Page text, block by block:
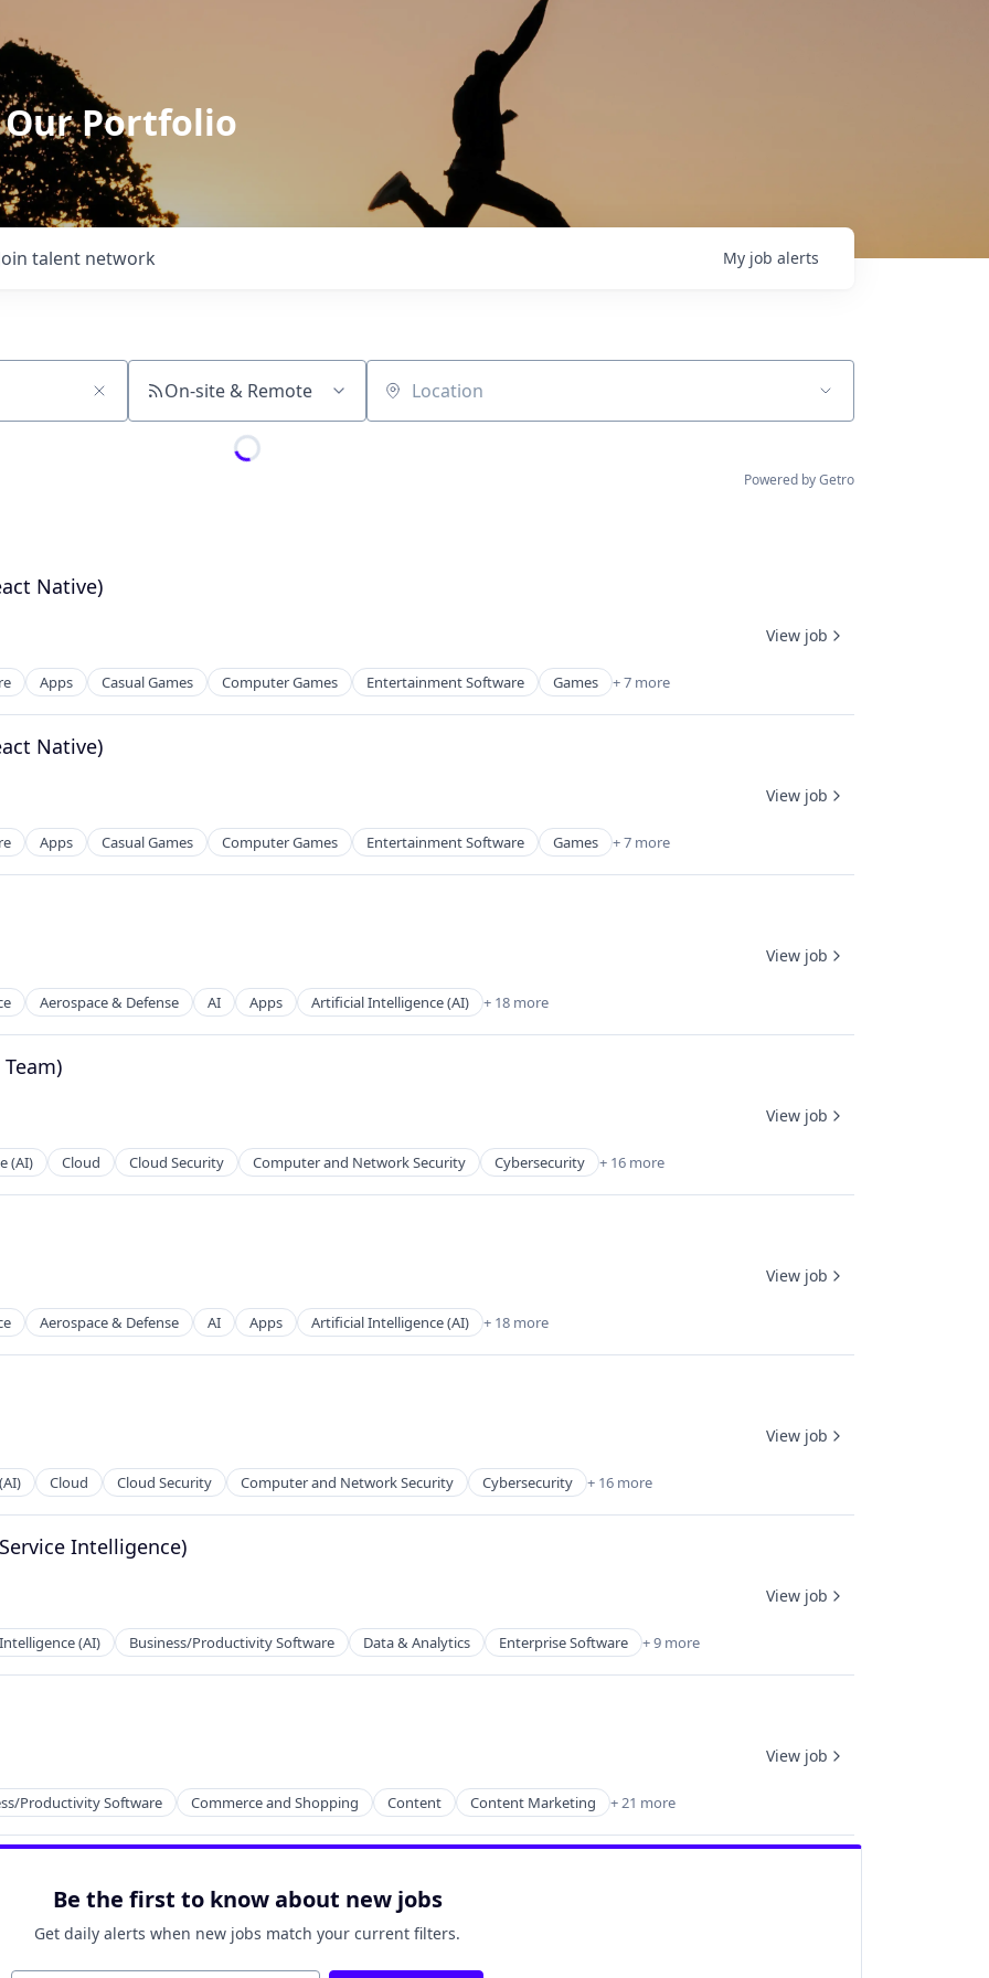
Portfolio
talent network My job alerts
On-site & Remote Location
Powered by Getro
Native)
Apps Casual Games Computer Games Entertainment Software Games + 7 more
View job
Native)
Apps Casual Games Computer Games Entertainment Software Games + 7 more
View job
Aerospace & Defense AI Apps Artificial Intelligence (AI) + 18 more
Manufacturing
View job
(AI) Cloud Cloud Security Computer and Network Security Cybersecurity + 16 more
View job
Aerospace & Defense AI Apps Artificial Intelligence (AI) + 18 more
Manufacturing
View job
Cloud Cloud Security Computer and Network Security Cybersecurity + 16 more
View job
Intelligence)
(AI) Business/Productivity Software Data & Analytics Enterprise Software + 9 more
View job
Productivity Software Commerce and Shopping Content Content Marketing + 21 more
View job
Be the first to know about new jobs
Get daily alerts when new jobs match your current filters.